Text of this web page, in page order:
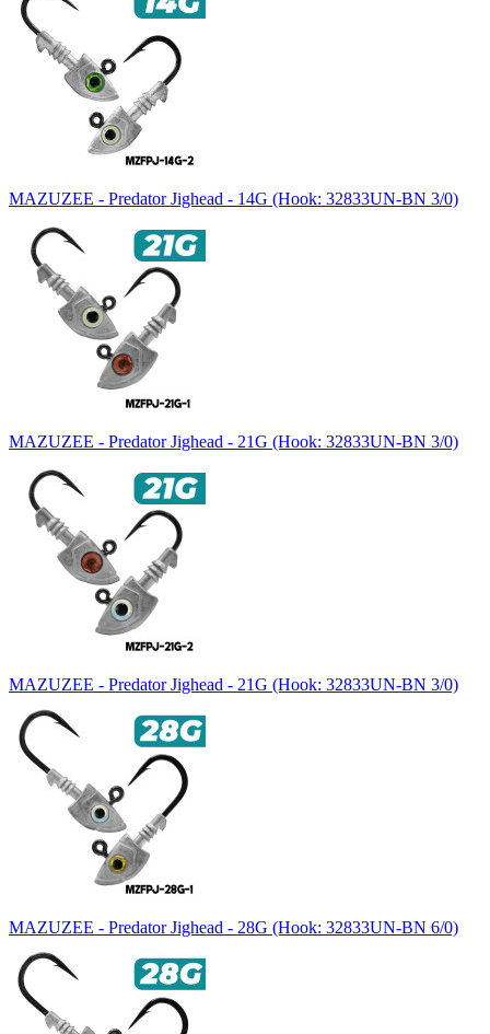
MAZUZEE - Predator Jighead - 14G (Hook: 32833UN-BN 3/0)
MAZUZEE - Predator Jighead - 21G (Hook: 32833UN-BN 3/0)
MAZUZEE - Predator Jighead - 21G (Hook: 32833UN-BN 3/0)
MAZUZEE - Predator Jighead - 28G (Hook: 32833UN-BN 6/0)